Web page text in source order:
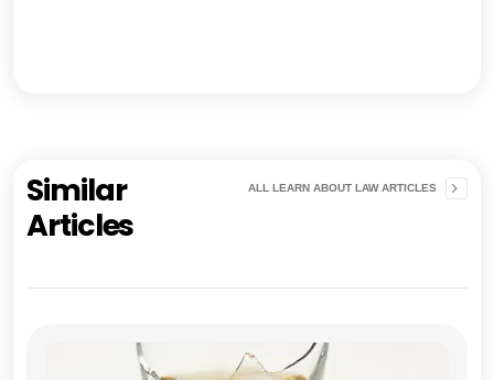
Similar
Articles
ALL LEARN ABOUT LAW ARTICLES